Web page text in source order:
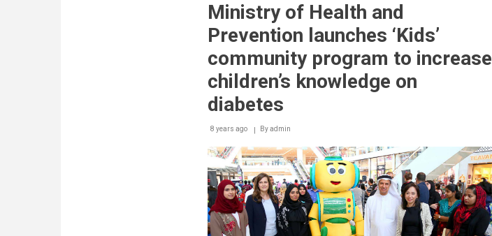
reaches
promising
results
studies
aimed
at
diabetes
Ministry of Health and
Prevention launches ‘Kids’
community program to increase
children’s knowledge on
diabetes
8 years ago Byadmin